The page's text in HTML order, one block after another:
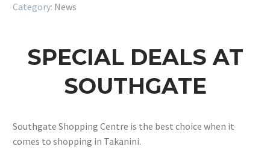
News
SPECIAL DEALS AT
SOUTHGATE
Southgate Shopping Centre is the best choice when it
comes to shopping in Takanini.